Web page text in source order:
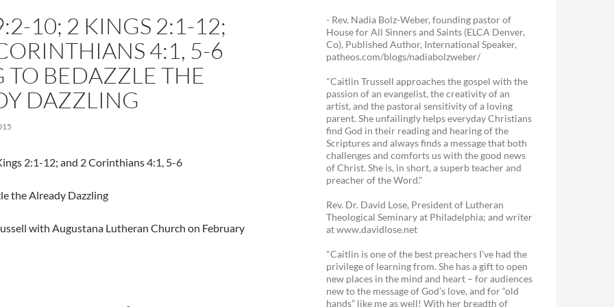
10; 2 KINGS 2:1-12;
4:1, 5-6
TO BEDAZZLE THE
DAZZLING
2:1-12; and 2 Corinthians 4:1, 5-6
the Already Dazzling
with Augustana Lutheran Church on February
- Rev. Nadia Bolz-Weber, founding pastor of
House for All Sinners and Saints (ELCA Denver,
Co), Published Author, International Speaker,
patheos.com/blogs/nadiabolzweber/
"Caitlin Trussell approaches the gospel with the
passion of an evangelist, the creativity of an
artist, and the pastoral sensitivity of a loving
parent. She unfailingly helps everyday Christians
find God in their reading and hearing of the
Scriptures and always finds a message that both
challenges and comforts us with the good news
of Christ. She is, in short, a superb teacher and
preacher of the Word."
Rev. Dr. David Lose, President of Lutheran
Theological Seminary at Philadelphia; and writer
at www.davidlose.net
"Caitlin is one of the best preachers I’ve had the
privilege of learning from. She has a gift to open
new places in the mind and heart – for audiences
new to the message of God’s love, and for “old
hands” like me as well! With her breadth of